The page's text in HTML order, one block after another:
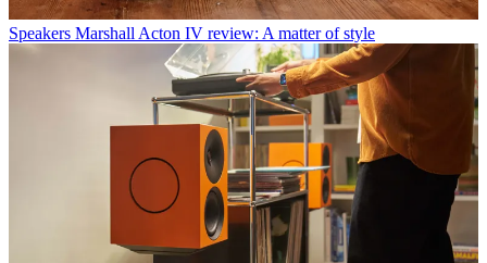
Speakers Marshall Acton IV review: A matter of style